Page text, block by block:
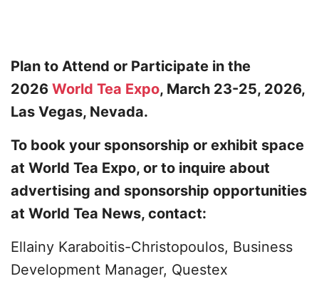
Plan to Attend or Participate in the
2026 World Tea Expo, March 23-25, 2026,
Las Vegas, Nevada.
To book your sponsorship or exhibit space
at World Tea Expo, or to inquire about
advertising and sponsorship opportunities
at World Tea News, contact:
Ellainy Karaboitis-Christopoulos, Business
Development Manager, Questex